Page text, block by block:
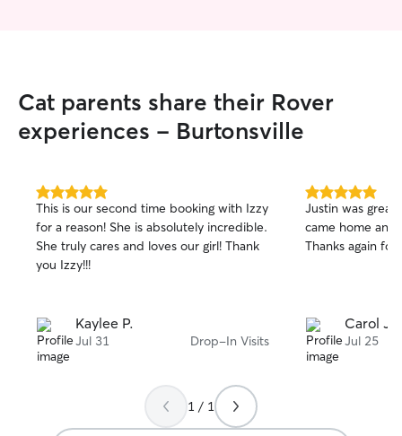
Cat parents share their Rover
experiences - Burtonsville
5.0
out
of
5
stars
This is our second time booking with Izzy
for a reason! She is absolutely incredible.
She truly cares and loves our girl! Thank
you Izzy!!!
Kaylee P.
Jul 31 Drop-In Visits
5.0
out
of
5
Justin was great
came home and
Thanks again
Carol J.
Jul 25
1 / 1